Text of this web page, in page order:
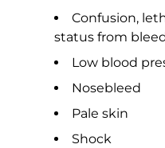
Confusion,
status from
Low blood
Nosebleed
Pale skin
Shock